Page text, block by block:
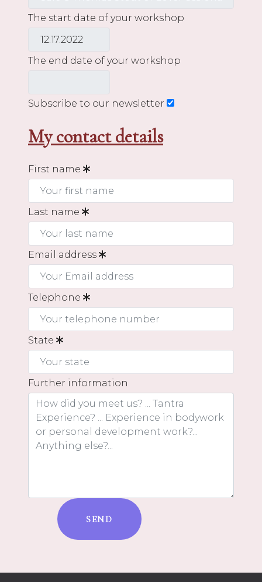
The start date of your workshop
The end date of your workshop
Subscribe to our newsletter
My contact details
First name
Last name
Email address
Telephone
State
Further information
SEND